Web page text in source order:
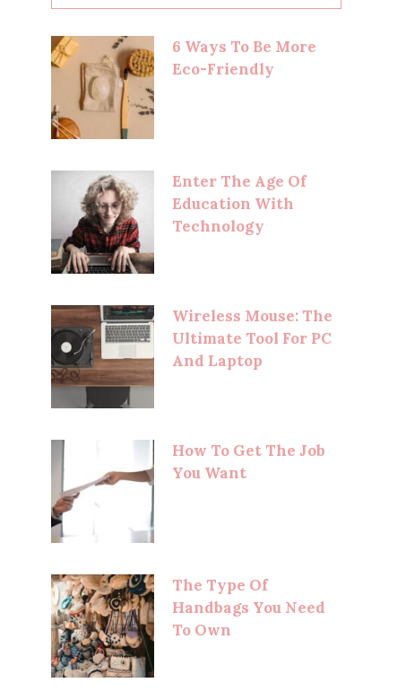
6 Ways To Be More
Eco-Friendly
Enter The Age Of
Education With
Technology
Wireless Mouse: The
Ultimate Tool For PC
And Laptop
How To Get The Job
You Want
The Type Of
Handbags You Need
To Own